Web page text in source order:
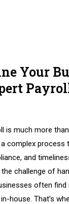
Your
is much more
complex process
and
challenge of
often find
house. That’s